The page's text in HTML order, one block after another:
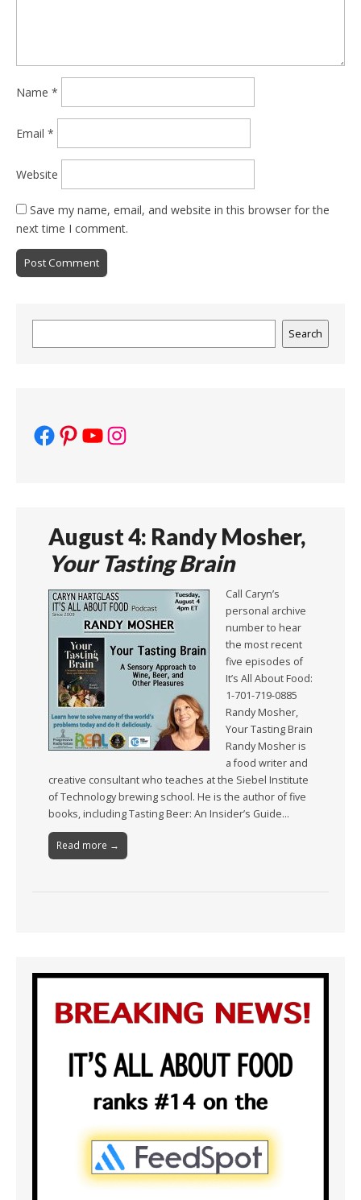
Name *
Email *
Website
Save my name, email, and website in this browser for the
next time I comment.
Search
Facebook
Pinterest
YouTube
Instagram
August 4: Randy Mosher,
Your Tasting Brain
Call Caryn’s
personal archive
number to hear
the most recent
five episodes of
It’s All About Food:
1-701-719-0885
Randy Mosher,
Your Tasting Brain
Randy Mosher is
a food writer and
creative consultant who teaches at the Siebel Institute
of Technology brewing school. He is the author of five
books, including Tasting Beer: An Insider’s Guide…
Read more →